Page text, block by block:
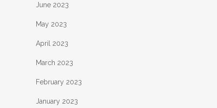
June 2023
May 2023
April 2023
March 2023
February 2023
January 2023